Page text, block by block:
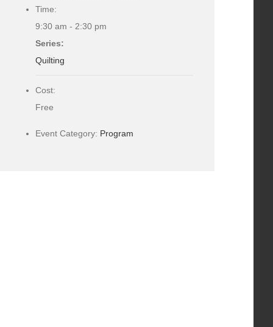
Time:
9:30 am - 2:30 pm
Series:
Quilting
Cost:
Free
Event Category: Program